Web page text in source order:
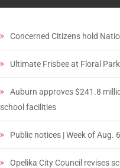
Concerned Citizens hold
Ultimate Frisbee at Floral Park
Auburn approves $241.8
school facilities
Public notices | Week of Aug.
Opelika City Council revises